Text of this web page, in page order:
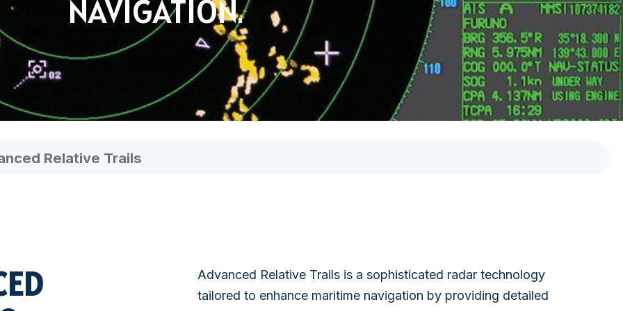
VDR/S-VDR
SATELLITE
COMMUNICATION
VOYAGE PLANNING
SYSTEM
ELECTRONIC RECORD
BOOK SOLUTION
NAVIGATION.
Relative Trails
Advanced Relative Trails is a sophisticated radar technology
tailored to enhance maritime navigation by providing detailed